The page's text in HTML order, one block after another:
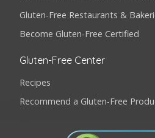
Gluten-Free Restaurants &
Become Gluten-Free Certified
Gluten-Free Center
Recipes
Recommend a Gluten-Free